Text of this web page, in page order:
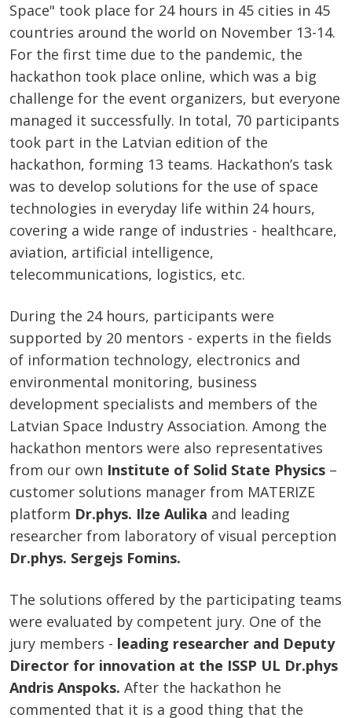
Space" took place for 24 hours in 45 cities in 45
countries around the world on November 13-14.
For the first time due to the pandemic, the
hackathon took place online, which was a big
challenge for the event organizers, but everyone
managed it successfully. In total, 70 participants
took part in the Latvian edition of the
hackathon, forming 13 teams. Hackathon’s task
was to develop solutions for the use of space
technologies in everyday life within 24 hours,
covering a wide range of industries - healthcare,
aviation, artificial intelligence,
telecommunications, logistics, etc.
During the 24 hours, participants were
supported by 20 mentors - experts in the fields
of information technology, electronics and
environmental monitoring, business
development specialists and members of the
Latvian Space Industry Association. Among the
hackathon mentors were also representatives
from our own Institute of Solid State Physics –
customer solutions manager from MATERIZE
platform Dr.phys. Ilze Aulika and leading
researcher from laboratory of visual perception
Dr.phys. Sergejs Fomins.
The solutions offered by the participating teams
were evaluated by competent jury. One of the
jury members - leading researcher and Deputy
Director for innovation at the ISSP UL Dr.phys
Andris Anspoks. After the hackathon he
commented that it is a good thing that the